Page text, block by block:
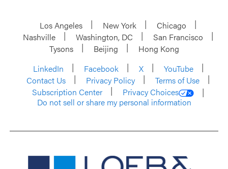
Los Angeles New York
Chicago
Nashville
Washington, DC
San Francisco
Tysons
Beijing
Hong Kong
LinkedIn
Facebook X
YouTube
Contact Us
Privacy Policy
Terms of Use
Subscription Center
Privacy Choices
Do not sell or share my personal information